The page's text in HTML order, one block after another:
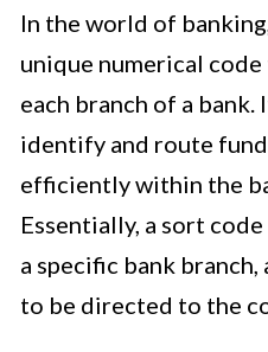
In the world of
unique numerical
each branch of a bank.
identify and route
efficiently within the
Essentially, a sort
a specific bank
to be directed to the